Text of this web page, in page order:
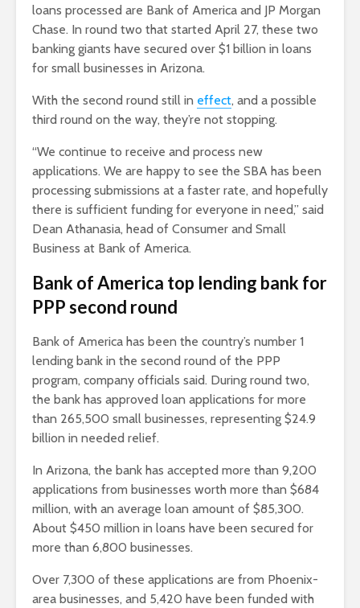
loans processed are Bank of America and JP Morgan
Chase. In round two that started April 27, these two
banking giants have secured over $1 billion in loans
for small businesses in Arizona.
With the second round still in effect, and a possible
third round on the way, they’re not stopping.
“We continue to receive and process new
applications. We are happy to see the SBA has been
processing submissions at a faster rate, and hopefully
there is sufficient funding for everyone in need,” said
Dean Athanasia, head of Consumer and Small
Business at Bank of America.
Bank of America top lending bank for
PPP second round
Bank of America has been the country’s number 1
lending bank in the second round of the PPP
program, company officials said. During round two,
the bank has approved loan applications for more
than 265,500 small businesses, representing $24.9
billion in needed relief.
In Arizona, the bank has accepted more than 9,200
applications from businesses worth more than $684
million, with an average loan amount of $85,300.
About $450 million in loans have been secured for
more than 6,800 businesses.
Over 7,300 of these applications are from Phoenix-
area businesses, and 5,420 have been funded with